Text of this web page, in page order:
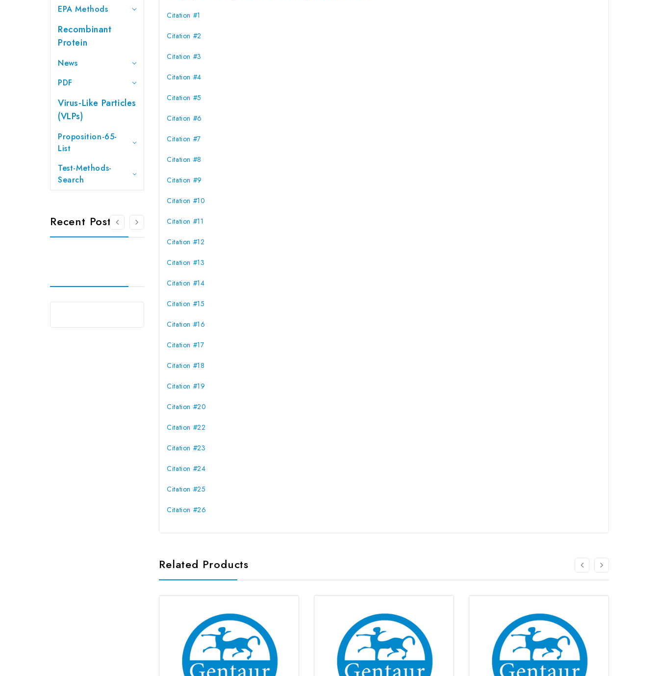
EPA Methods
Recombinant
Protein
News
PDF
Virus-Like Particles
(VLPs)
Proposition-65-
List
Test-Methods-
Search
Recent Posts
Citation #1
Citation #2
Citation #3
Citation #4
Citation #5
Citation #6
Citation #7
Citation #8
Citation #9
Citation #10
Citation #11
Citation #12
Citation #13
Citation #14
Citation #15
Citation #16
Citation #17
Citation #18
Citation #19
Citation #20
Citation #22
Citation #23
Citation #24
Citation #25
Citation #26
Related Products